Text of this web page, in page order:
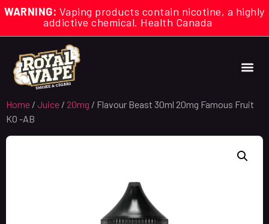
WARNING: Vaping products contain nicotine, a highly
addictive chemical. Health Canada
Home / Juice / 20mg / Flavour Beast 30ml 20mg Famous Fruit
KO -AB